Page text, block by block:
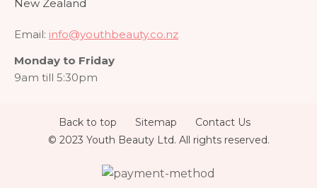
New Zealand
Email: info@youthbeauty.co.nz
Monday to Friday
9am till 5:30pm
Back to top Sitemap
Contact Us
© 2023 Youth Beauty Ltd. All rights reserved.